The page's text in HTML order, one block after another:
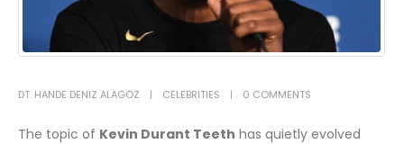
DT. HANDE DENIZ ALAGÖZ CELEBRITIES 0 COMMENTS
The topic of Kevin Durant Teeth has quietly evolved